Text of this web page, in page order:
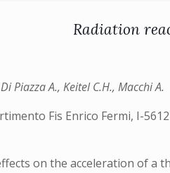
Radiation
Piazza A., Keitel C.H., Macchi A.
Fis Enrico Fermi, I-
on the acceleration of